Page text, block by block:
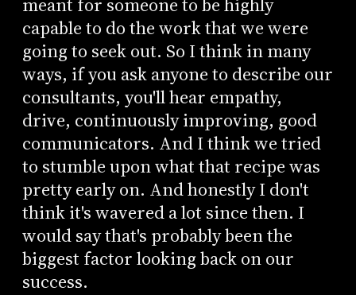
capable to do the work that we were
going to seek out. So I think in many
ways, if you ask anyone to describe our
consultants, you'll hear empathy,
drive, continuously improving, good
communicators. And I think we tried
to stumble upon what that recipe was
pretty early on. And honestly I don't
think it's wavered a lot since then. I
would say that's probably been the
biggest factor looking back on our
success.